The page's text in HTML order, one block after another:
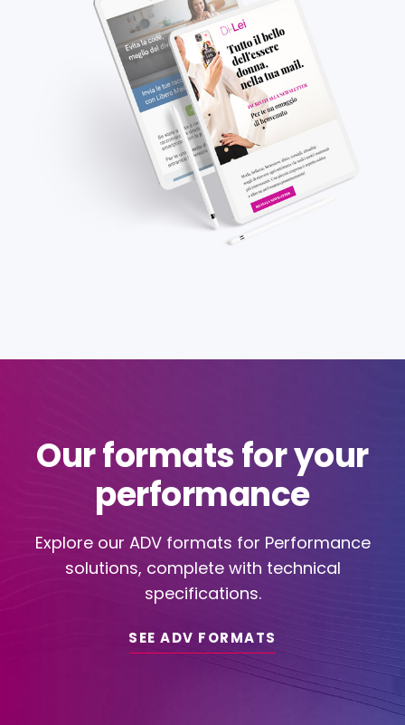
Our formats for your
performance
Explore our ADV formats for Performance
solutions, complete with technical
specifications.
SEE ADV FORMATS